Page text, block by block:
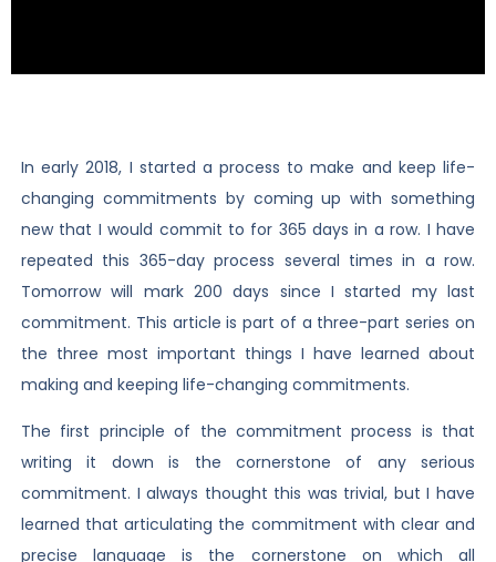
In early 2018, I started a process to make and keep life-
changing commitments by coming up with something
new that I would commit to for 365 days in a row. I have
repeated this 365-day process several times in a row.
Tomorrow will mark 200 days since I started my last
commitment. This article is part of a three-part series on
the three most important things I have learned about
making and keeping life-changing commitments.
The first principle of the commitment process is that
writing it down is the cornerstone of any serious
commitment. I always thought this was trivial, but I have
learned that articulating the commitment with clear and
precise language is the cornerstone on which all